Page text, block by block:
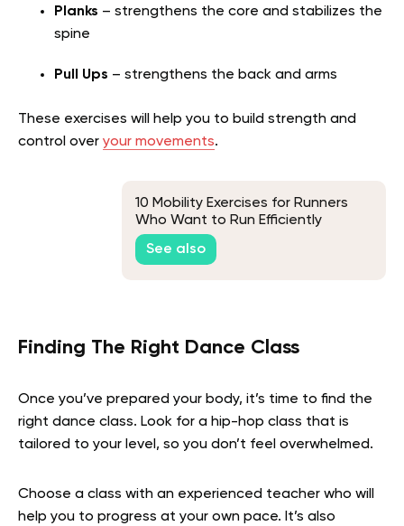
Planks – strengthens the core and stabilizes the
spine
Pull Ups – strengthens the back and arms
These exercises will help you to build strength and
control over your movements.
10 Mobility Exercises for Runners
Who Want to Run Efficiently
See also
Finding The Right Dance Class
Once you’ve prepared your body, it’s time to find the
right dance class. Look for a hip-hop class that is
tailored to your level, so you don’t feel overwhelmed.
Choose a class with an experienced teacher who will
help you to progress at your own pace. It’s also